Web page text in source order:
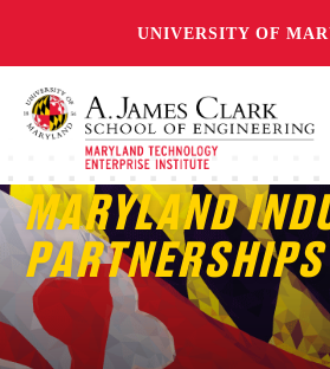
UNIVERSITY OF
MARYLAND
PARTNERSHIPS